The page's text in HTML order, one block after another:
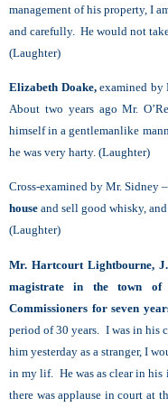
management of his property, I
and carefully. He would not
(Laughter)
Elizabeth Doake,examined by
About two years ago Mr.
himself in a gentlemanlike
he was very harty. (Laughter)
Cross-examined by Mr. Sidney
house and sell good whisky,
(Laughter)
Mr. Hartcourt Lightbourne,
magistrate in the town of
Commissioners for seven
period of 30 years. I was in his
him yesterday as a stranger, I
in my lif. He was as clear in his
there was applause in court at